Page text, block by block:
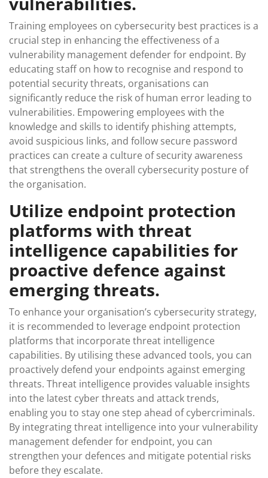
Training employees on cybersecurity best practices is a
crucial step in enhancing the effectiveness of a
vulnerability management defender for endpoint. By
educating staff on how to recognise and respond to
potential security threats, organisations can
significantly reduce the risk of human error leading to
vulnerabilities. Empowering employees with the
knowledge and skills to identify phishing attempts,
avoid suspicious links, and follow secure password
practices can create a culture of security awareness
that strengthens the overall cybersecurity posture of
the organisation.
Utilize endpoint protection
platforms with threat
intelligence capabilities for
proactive defence against
emerging threats.
To enhance your organisation’s cybersecurity strategy,
it is recommended to leverage endpoint protection
platforms that incorporate threat intelligence
capabilities. By utilising these advanced tools, you can
proactively defend your endpoints against emerging
threats. Threat intelligence provides valuable insights
into the latest cyber threats and attack trends,
enabling you to stay one step ahead of cybercriminals.
By integrating threat intelligence into your vulnerability
management defender for endpoint, you can
strengthen your defences and mitigate potential risks
before they escalate.